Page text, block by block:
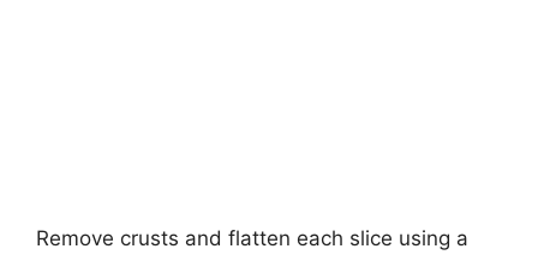
Remove crusts and flatten each slice using a